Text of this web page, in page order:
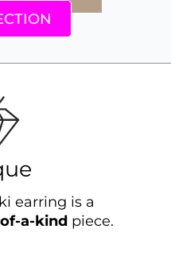
earring is a
a-kind piece.